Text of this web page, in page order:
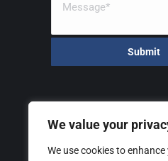
We value your
We use cookies to